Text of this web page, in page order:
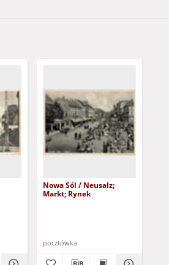
Nowa Sól / Neusalz;
Markt; Rynek
pocztówka